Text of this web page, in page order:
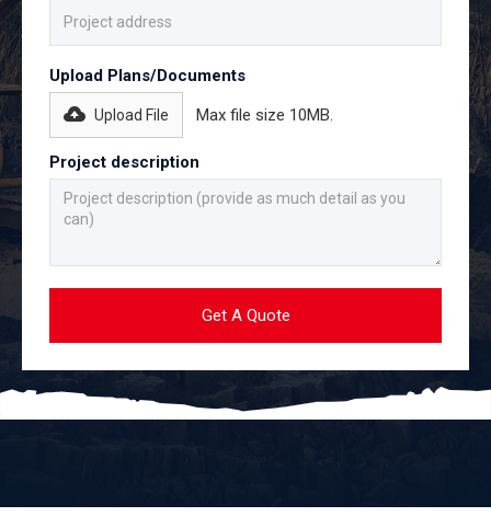
Upload Plans/Documents
Upload File Max file size 10MB.
Project description